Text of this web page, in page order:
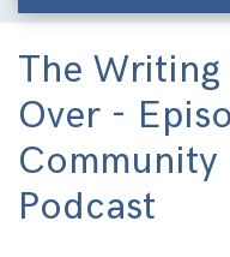
The Writing
Over -
Community
Podcast